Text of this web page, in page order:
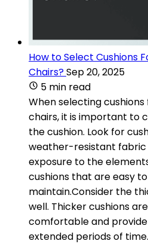
How to Select Cushions
Chairs?Sep 20, 2025
5 min read
When selecting
chairs, it is important to
the cushion. Look for
weather-resistant
exposure to the
cushions that are easy
maintain.Consider the
well. Thicker cushions
comfortable and
extended periods of time.